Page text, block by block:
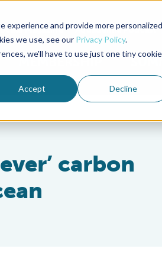
and provide more personalized
we use, see our Privacy Policy.
we'll have to use just one tiny cookie
Accept Decline
Magazine Aquademia Podcast
MEMBERSHIP
carbon